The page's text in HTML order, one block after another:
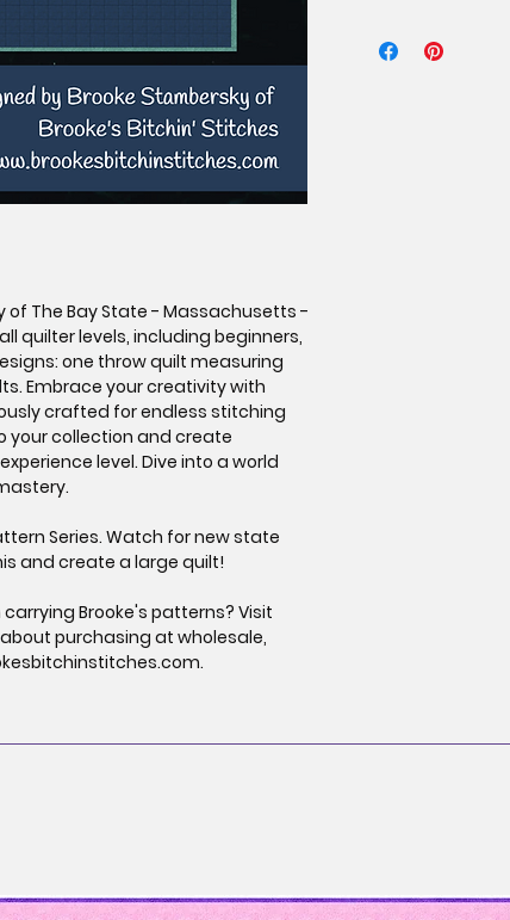
The Bay State - Massachusetts -
quilter levels, including beginners,
one throw quilt measuring
Embrace your creativity with
crafted for endless stitching
your collection and create
level. Dive into a world
Series. Watch for new state
and create a large quilt!
Brooke's patterns? Visit
purchasing at wholesale,
purchased the
proof of
rights reserved.